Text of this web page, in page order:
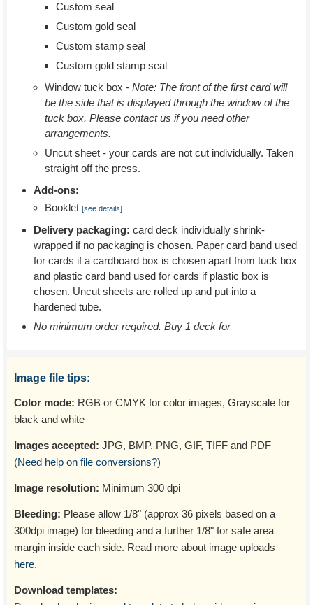
Custom seal
Custom gold seal
Custom stamp seal
Custom gold stamp seal
Window tuck box - Note: The front of the first card will
be the side that is displayed through the window of the
tuck box. Please contact us if you need other
arrangements.
Uncut sheet - your cards are not cut individually. Taken
straight off the press.
Add-ons:
Booklet [see details]
Delivery packaging: card deck individually shrink-
wrapped if no packaging is chosen. Paper card band used
for cards if a cardboard box is chosen apart from tuck box
and plastic card band used for cards if plastic box is
chosen. Uncut sheets are rolled up and put into a
hardened tube.
No minimum order required. Buy 1 deck for
Image file tips:
Color mode: RGB or CMYK for color images, Grayscale for
black and white
Images accepted: JPG, BMP, PNG, GIF, TIFF and PDF
(Need help on file conversions?)
Image resolution: Minimum 300 dpi
Bleeding: Please allow 1/8" (approx 36 pixels based on a
300dpi image) for bleeding and a further 1/8" for safe area
margin inside each side. Read more about image uploads
here.
Download templates: